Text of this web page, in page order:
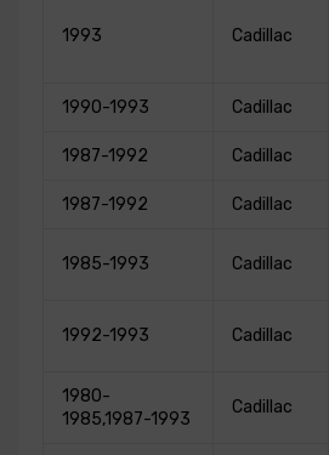
1993 Cadillac
1990-1993 Cadillac
1987-1992 Cadillac
1987-1992 Cadillac
1985-1993 Cadillac
1992-1993 Cadillac
1980-
1985,1987-1993
Cadillac